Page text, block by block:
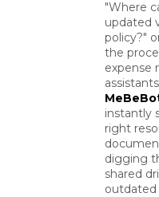
"Where
updated
policy?"
the
expense
instantly
right
digging
shared
outdated